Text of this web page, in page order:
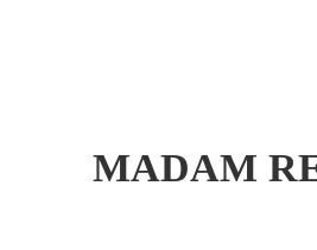
MADAM